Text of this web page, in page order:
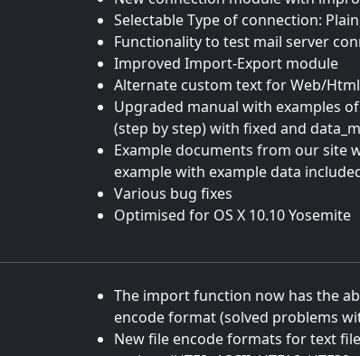
Selectable Type of connection:
Functionality to test mail server
Improved Import-Export module
Alternate custom text for Web/
Upgraded manual with examples
(step by step) with fixed and
Example documents from our site
example with example data
Various bug fixes
Optimised for OS X 10.10 Yosemite
The import function now has the
encode format (solved problems
New file encode formats for text